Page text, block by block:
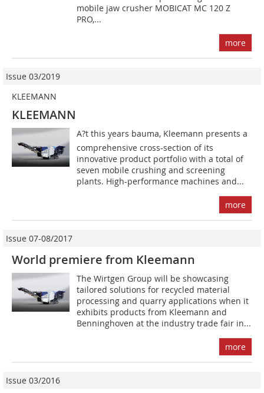
mobile jaw crusher MOBICAT MC 120 Z
PRO,...
more
Issue 03/2019
KLEEMANN
KLEEMANN
A?t this years bauma, Kleemann presents a
comprehensive cross-section of its
innovative product portfolio with a total of
seven mobile crushing and screening
plants. High-performance machines and...
more
Issue 07-08/2017
World premiere from Kleemann
The Wirtgen Group will be showcasing
tailored solutions for recycled material
processing and quarry applications when it
exhibits products from Kleemann and
Benninghoven at the industry trade fair in...
more
Issue 03/2016